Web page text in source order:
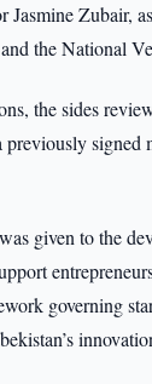
Jasmine Zubair,
the National
the sides
previously signed
given to the
governing